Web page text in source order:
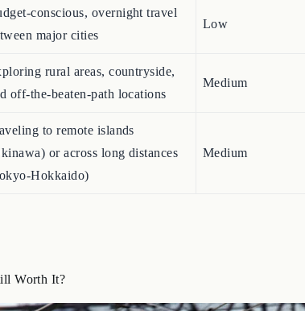
conscious, overnight travel
major cities
Low
rural areas, countryside,
off-the-beaten-path locations
Medium
to remote islands
or across long distances
Hokkaido)
Medium
Worth It?